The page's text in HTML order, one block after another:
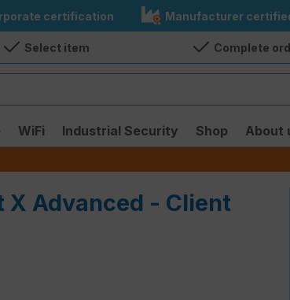
certification Manufacturer
Select item Complete
WiFi Industrial Security Shop About
X Advanced - Client